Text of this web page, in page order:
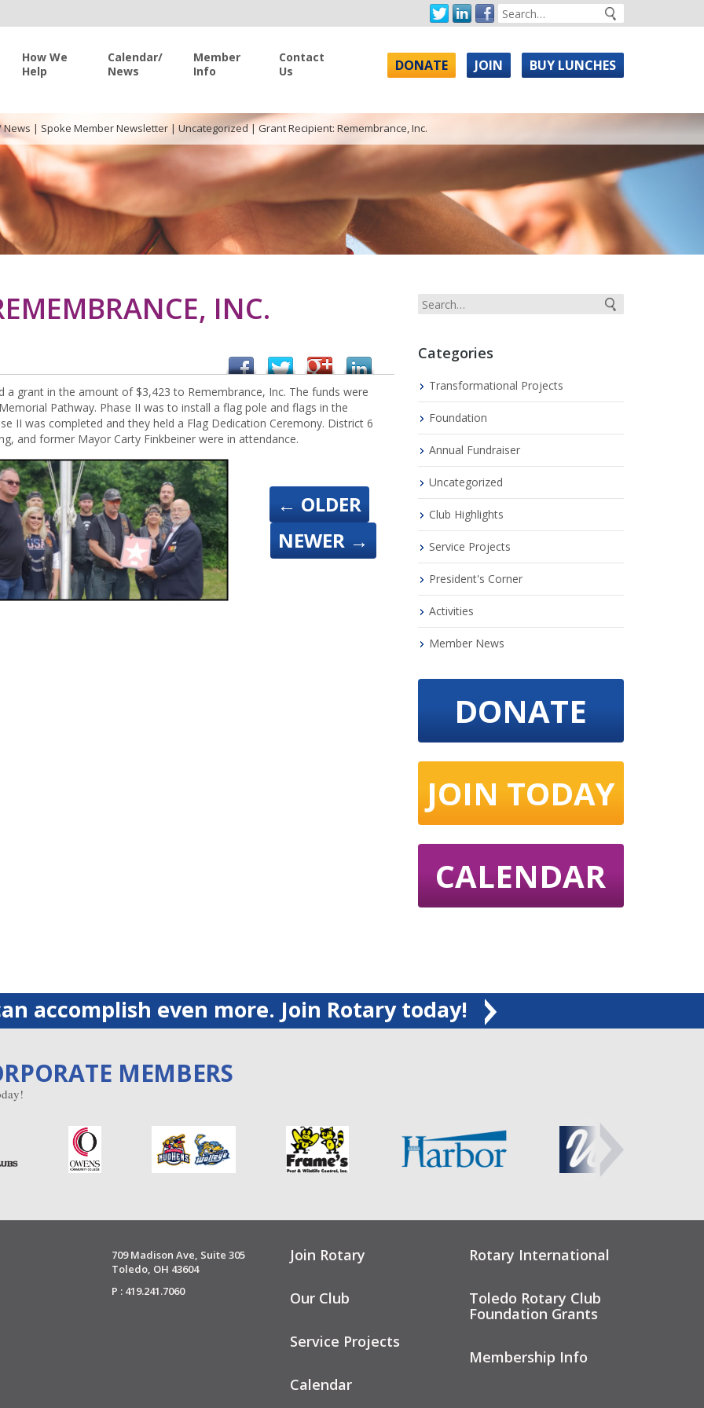
How We
Help
Calendar/
News
Member
Info
Contact
Us
DONATE JOIN BUY LUNCHES
News | Spoke Member Newsletter | Uncategorized|Grant Recipient: Remembrance, Inc.
INC.
a grant in the amount of $3,423 to Remembrance, Inc. The funds were
Pathway. Phase II was to install a flag pole and flags in the
II was completed and they held a Flag Dedication Ceremony. District 6
and former Mayor Carty Finkbeiner were in attendance.
← OLDER
NEWER →
Categories
Transformational Projects
Foundation
Annual Fundraiser
Uncategorized
Club Highlights
Service Projects
President's Corner
Activities
Member News
DONATE
JOIN TODAY
CALENDAR
accomplish even more. Join Rotary today!
MEMBERS
709 Madison Ave, Suite 305
Toledo, OH 43604
P : 419.241.7060
Join Rotary
Our Club
Service Projects
Calendar
Rotary International
Toledo Rotary Club
Foundation Grants
Membership Info